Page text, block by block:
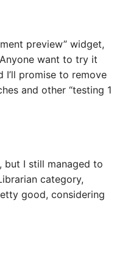
preview” widget,
want to try it
I’ll promise to remove
and other “testing 1
but I still managed to
category,
good, considering